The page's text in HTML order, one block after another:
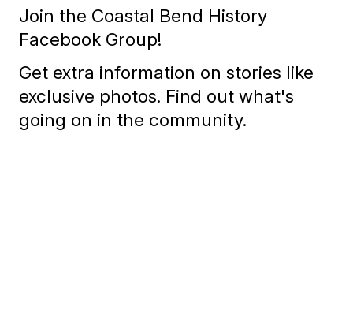
Join the Coastal Bend History
Facebook Group!
Get extra information on stories like
exclusive photos. Find out what's
going on in the community.